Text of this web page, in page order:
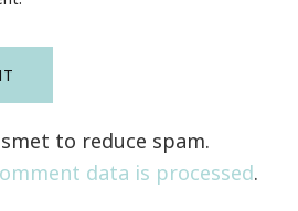
to reduce spam.
data is processed.